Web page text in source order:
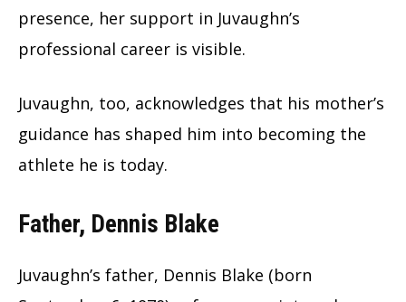
presence, her support in Juvaughn’s
professional career is visible.
Juvaughn, too, acknowledges that his mother’s
guidance has shaped him into becoming the
athlete he is today.
Father, Dennis Blake
Juvaughn’s father, Dennis Blake (born